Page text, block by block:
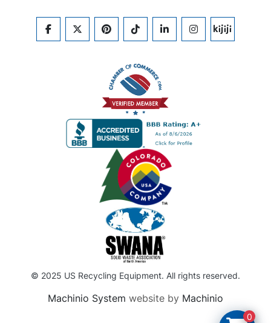
FACEBOOKTWITTERPINTERESTTIKTOKLINKEDININSTAGRAM
KIJIJI
© 2025 US Recycling Equipment. All rights reserved.
Machinio System website by Machinio
0